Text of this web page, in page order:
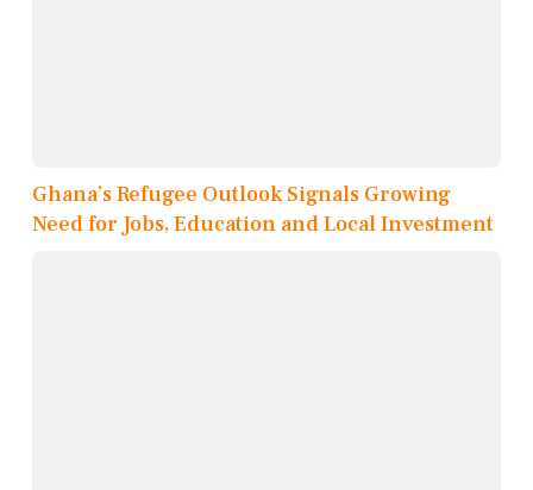
Ghana’s Refugee Outlook Signals Growing
Need for Jobs, Education and Local Investment